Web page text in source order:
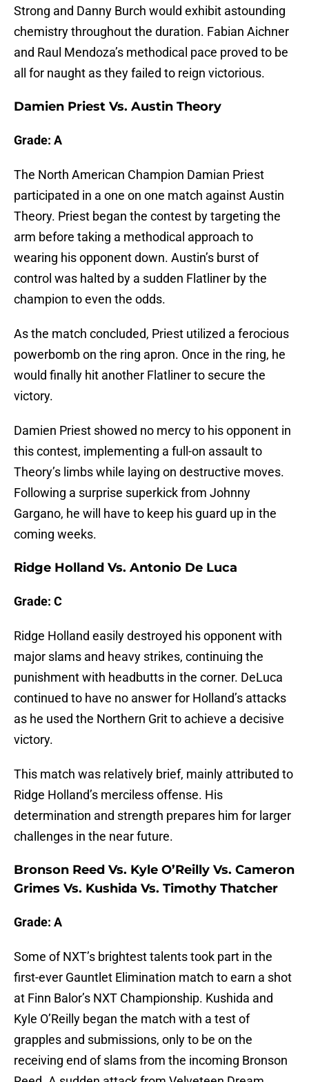
Strong and Danny Burch would exhibit astounding
chemistry throughout the duration. Fabian Aichner
and Raul Mendoza’s methodical pace proved to be
all for naught as they failed to reign victorious.
Damien Priest Vs. Austin Theory
Grade: A
The North American Champion Damian Priest
participated in a one on one match against Austin
Theory. Priest began the contest by targeting the
arm before taking a methodical approach to
wearing his opponent down. Austin’s burst of
control was halted by a sudden Flatliner by the
champion to even the odds.
As the match concluded, Priest utilized a ferocious
powerbomb on the ring apron. Once in the ring, he
would finally hit another Flatliner to secure the
victory.
Damien Priest showed no mercy to his opponent in
this contest, implementing a full-on assault to
Theory’s limbs while laying on destructive moves.
Following a surprise superkick from Johnny
Gargano, he will have to keep his guard up in the
coming weeks.
Ridge Holland Vs. Antonio De Luca
Grade: C
Ridge Holland easily destroyed his opponent with
major slams and heavy strikes, continuing the
punishment with headbutts in the corner. DeLuca
continued to have no answer for Holland’s attacks
as he used the Northern Grit to achieve a decisive
victory.
This match was relatively brief, mainly attributed to
Ridge Holland’s merciless offense. His
determination and strength prepares him for larger
challenges in the near future.
Bronson Reed Vs. Kyle O’Reilly Vs. Cameron
Grimes Vs. Kushida Vs. Timothy Thatcher
Grade: A
Some of NXT’s brightest talents took part in the
first-ever Gauntlet Elimination match to earn a shot
at Finn Balor’s NXT Championship. Kushida and
Kyle O’Reilly began the match with a test of
grapples and submissions, only to be on the
receiving end of slams from the incoming Bronson